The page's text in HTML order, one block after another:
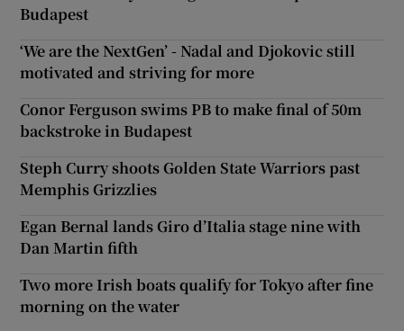
Budapest
‘We are the NextGen’ - Nadal and Djokovic still
motivated and striving for more
Conor Ferguson swims PB to make final of 50m
backstroke in Budapest
Steph Curry shoots Golden State Warriors past
Memphis Grizzlies
Egan Bernal lands Giro d’Italia stage nine with
Dan Martin fifth
Two more Irish boats qualify for Tokyo after fine
morning on the water